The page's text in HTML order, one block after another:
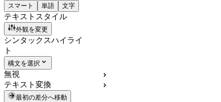
スマート 単語 文字
テキストスタイル
外観を変更
シンタックスハイライ
ト
構文を選択
無視
テキスト変換
最初の差分へ移動